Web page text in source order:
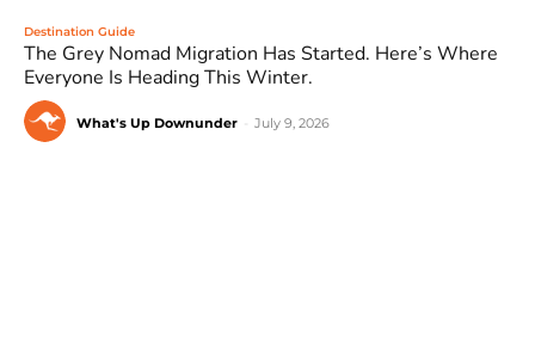
Destination Guide
The Grey Nomad Migration Has Started. Here’s Where
Everyone Is Heading This Winter.
What's Up Downunder July 9, 2026